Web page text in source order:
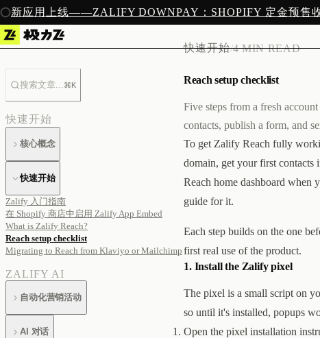
新应用上线——ZALIFY DOWNPAY：SHOPIFY 定金预售
搜索文章...⌘K
快速开始
核心概念
快速开始
Zalify 入门指南
在 Shopify 商店中启用 Zalify App Embed
What is Zalify Reach?
Reach setup checklist
Migrating to Reach from Klaviyo or Mailchimp
ZALIFY AI
自动化营销活动
AI 对话
快速开始/4 MIN READ
Reach setup checklist
Five steps from a fresh
contacts, publish a form, and
To get Zalify Reach fully
domain, get your first contacts
Reach home dashboard when
guide for it.
Each step builds on the one
first real use of the product.
1. Install the Zalify pixel
The pixel is a small script on
so until it's installed, popups
Open the pixel installation